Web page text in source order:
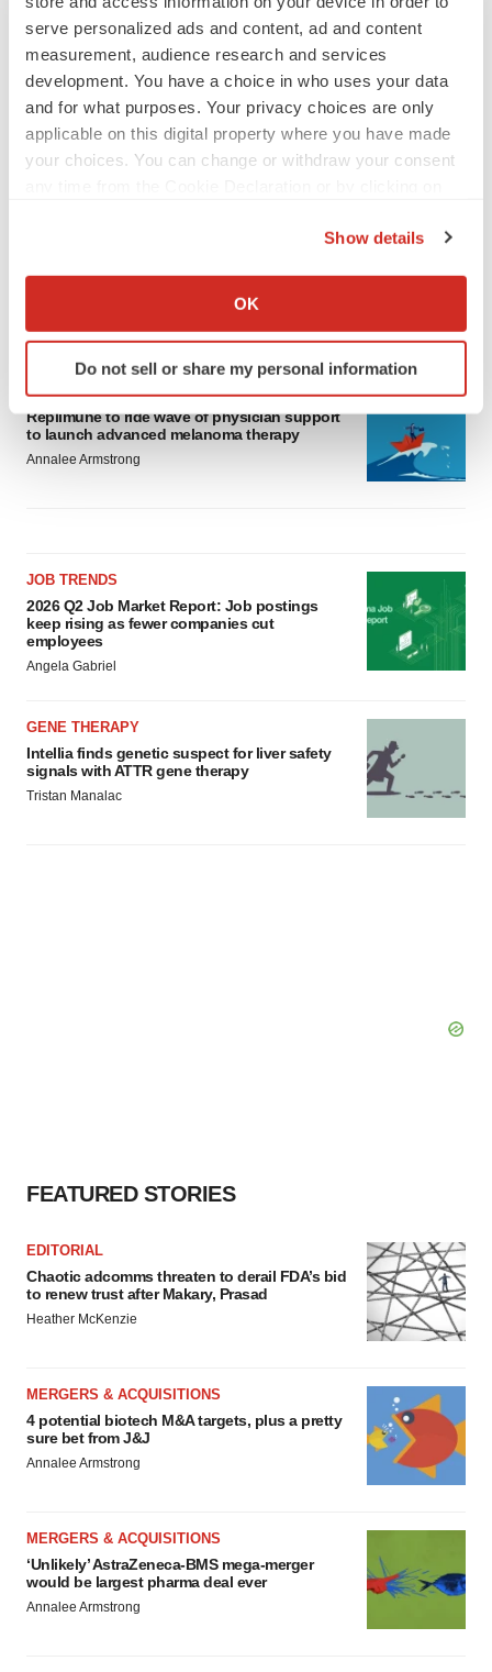
serve personalized ads and content, ad and content
measurement, audience research and services
development. You have a choice in who uses your data
and for what purposes. Your privacy choices are only
applicable on this digital property where you have made
your choices. You can change or withdraw your consent
Collect information about your geographical location
Identify your device by actively scanning it for
specific characteristics (fingerprinting)
and set your preferences in thedetails section
We use cookies to enhance your experience, analyze
Policy.
Show details
OK
Do not sell or share my personal information
Ensoma cuts jobs, narrows focus to lead
CANCER
Replimune to ride wave of physician support
to launch advanced melanoma therapy
Annalee Armstrong
JOB TRENDS
2026 Q2 Job Market Report: Job postings
keep rising as fewer companies cut
employees
Angela Gabriel
GENE THERAPY
Intellia finds genetic suspect for liver safety
signals with ATTR gene therapy
Tristan Manalac
FEATURED STORIES
EDITORIAL
Chaotic adcomms threaten to derail FDA’s bid
to renew trust after Makary, Prasad
Heather McKenzie
MERGERS & ACQUISITIONS
4 potential biotech M&A targets, plus a pretty
sure bet from J&J
Annalee Armstrong
MERGERS & ACQUISITIONS
‘Unlikely’ AstraZeneca-BMS mega-merger
would be largest pharma deal ever
Annalee Armstrong